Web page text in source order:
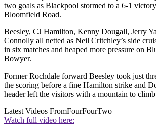
two goals as Blackpool stormed to a 6-1
Bloomfield Road.
Beesley, CJ Hamilton, Kenny Dougall, Jerry
Connolly all netted as Neil Critchley’s side
in six matches and heaped more pressure on
Bowyer.
Former Rochdale forward Beesley took just
the scoring before a fine Hamilton strike and
header left the visitors with a mountain to climb
Latest Videos FromFourFourTwo
Watch full video here: